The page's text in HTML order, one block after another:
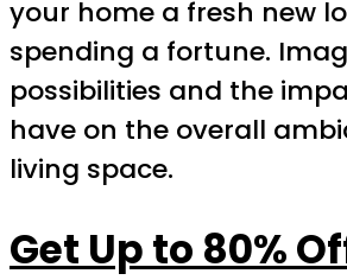
your home a fresh new
spending a fortune.
possibilities and the
have on the overall
living space.
Get Up to 80%